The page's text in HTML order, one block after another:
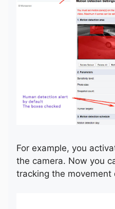
For example, you
the camera. Now you
tracking the movement